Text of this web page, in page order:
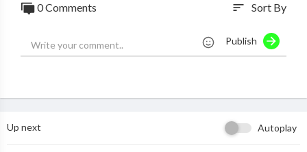
all the latest Movie Clips here: https://bit.ly/31ByDAf #RiseOf
0 Comments sort Sort By
Publish
Up next Autoplay